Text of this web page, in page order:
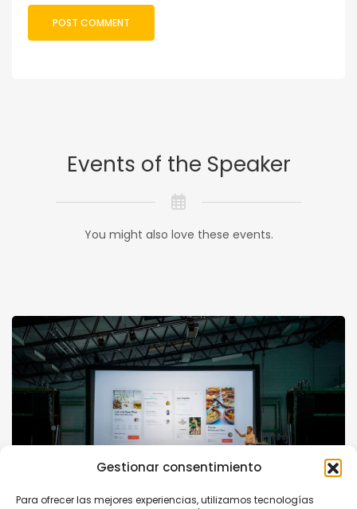
Gestionar consentimiento
Para ofrecer las mejores experiencias, utilizamos tecnologías
Events of the Speaker
You might also love these events.